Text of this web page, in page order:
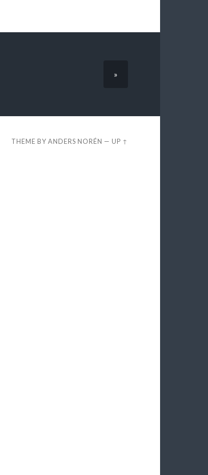
»
THEME BYANDERS NORÉN —UP ↑